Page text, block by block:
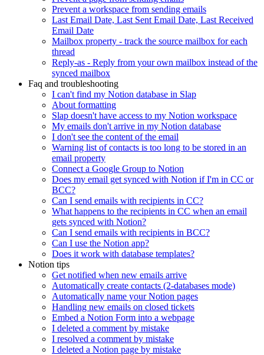
Prevent a workspace from sending emails
Last Email Date, Last Sent Email Date, Last Received
Email Date
Mailbox property - track the source mailbox for each
thread
Reply-as - Reply from your own mailbox instead of the
synced mailbox
Faq and troubleshooting
I can't find my Notion database in Slap
About formatting
Slap doesn't have access to my Notion workspace
My emails don't arrive in my Notion database
I don't see the content of the email
Warning list of contacts is too long to be stored in an
email property
Connect a Google Group to Notion
Does my email get synced with Notion if I'm in CC or
BCC?
Can I send emails with recipients in CC?
What happens to the recipients in CC when an email
gets synced with Notion?
Can I send emails with recipients in BCC?
Can I use the Notion app?
Does it work with database templates?
Notion tips
Get notified when new emails arrive
Automatically create contacts (2-databases mode)
Automatically name your Notion pages
Handling new emails on closed tickets
Embed a Notion Form into a webpage
I deleted a comment by mistake
I resolved a comment by mistake
I deleted a Notion page by mistake